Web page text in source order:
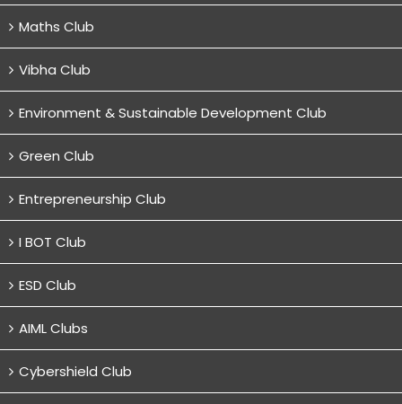
Maths Club
Vibha Club
Environment & Sustainable Development Club
Green Club
Entrepreneurship Club
I BOT Club
ESD Club
AIML Clubs
Cybershield Club